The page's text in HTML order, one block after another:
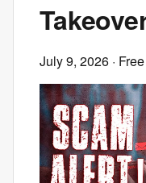
July 9, 2026 ·